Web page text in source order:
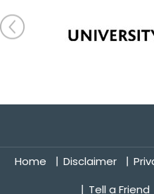
Home Disclaimer
Tell a Friend